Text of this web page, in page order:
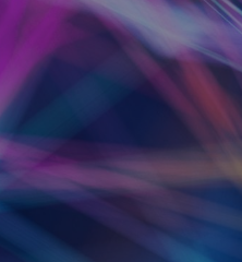
We’re looking for